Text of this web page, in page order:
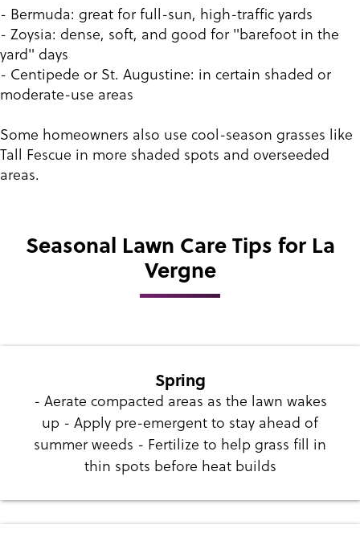
- Bermuda: great for full-sun, high-traffic yards
- Zoysia: dense, soft, and good for "barefoot in the
yard" days
- Centipede or St. Augustine: in certain shaded or
moderate-use areas
Some homeowners also use cool-season grasses like
Tall Fescue in more shaded spots and overseeded
areas.
Seasonal Lawn Care Tips for La
Vergne
Spring
- Aerate compacted areas as the lawn wakes
up - Apply pre-emergent to stay ahead of
summer weeds - Fertilize to help grass fill in
thin spots before heat builds